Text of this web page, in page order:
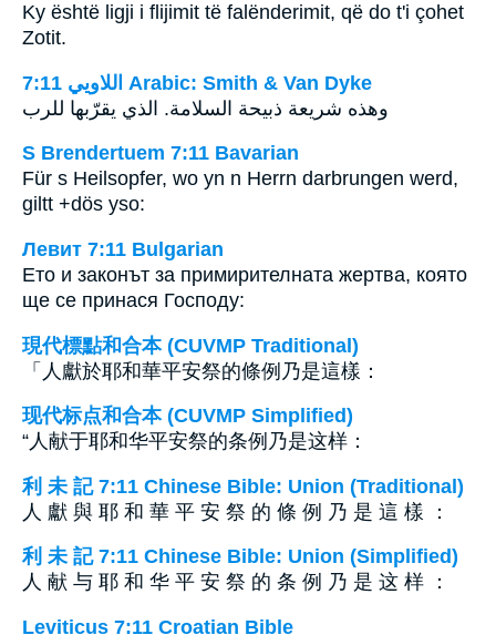
Ky është ligji i flijimit të falënderimit, që do t'i çohet
Zotit.
ﺍﻟﻼﻭﻳﻲ 7:11 Arabic: Smith & Van Dyke
وهذه شريعة ذبيحة السلامة. الذي يقرّبها للرب
S Brendertuem 7:11 Bavarian
Für s Heilsopfer, wo yn n Herrn darbrungen werd,
giltt +dös yso:
Левит 7:11 Bulgarian
Ето и законът за примирителната жертва, която
ще се принася Господу:
現代標點和合本 (CUVMP Traditional)
「人獻於耶和華平安祭的條例乃是這樣：
现代标点和合本 (CUVMP Simplified)
“人献于耶和华平安祭的条例乃是这样：
利 未 記 7:11 Chinese Bible: Union (Traditional)
人 獻 與 耶 和 華 平 安 祭 的 條 例 乃 是 這 樣 ：
利 未 記 7:11 Chinese Bible: Union (Simplified)
人 献 与 耶 和 华 平 安 祭 的 条 例 乃 是 这 样 ：
Leviticus 7:11 Croatian Bible